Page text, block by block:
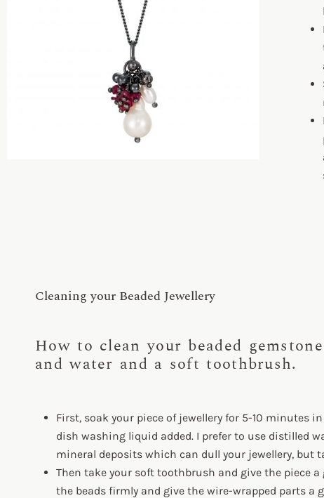
Cleaning your Beaded Jewellery
How to clean your beaded
and water and a soft toothbrush.
First, soak your piece of jewellery for 5-10 minutes
dish washing liquid added. I prefer to use distilled
mineral deposits which can dull your jewellery, but
Then take your soft toothbrush and give the piece a
the beads firmly and give the wire-wrapped parts a